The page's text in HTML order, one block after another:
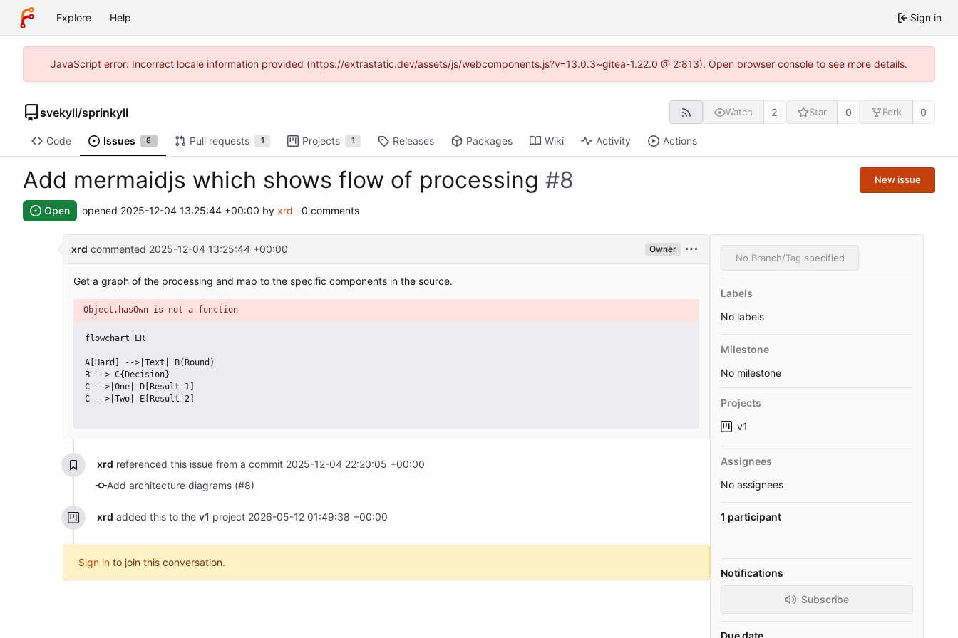
Explore Help Sign in
JavaScript error: Incorrect locale information provided (https://extrastatic.dev/assets/js/webcomponents.js?v=13.0.3~gitea-1.22.0 @ 2:813). Open browser console to see more details.
svekyll/sprinkyll Watch 2 Star 0 Fork 0
Code Issues 8 Pull requests 1 Projects 1 Releases Packages Wiki Activity Actions
Add mermaidjs which shows flow of processing #8 New issue
Open opened 2025-12-04 13:25:44 +00:00 by xrd · 0 comments
xrd commented 2025-12-04 13:25:44 +00:00 Owner
Get a graph of the processing and map to the specific components in the source.
Object.hasOwn is not a function
flowchart LR
A[Hard] -->|Text| B(Round)
B --> C{Decision}
C -->|One| D[Result 1]
C -->|Two| E[Result 2]
xrd referenced this issue from a commit 2025-12-04 22:20:05 +00:00
Add architecture diagrams (#8)
xrd added this to the v1 project 2026-05-12 01:49:38 +00:00
Sign in to join this conversation.
No Branch/Tag specified
Labels
No labels
Milestone
No milestone
Projects
v1
Assignees
No assignees
1 participant
Notifications
Subscribe
Due date